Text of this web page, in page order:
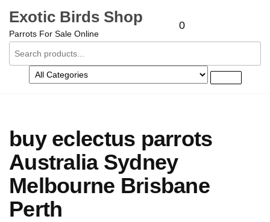
Exotic Birds Shop
Parrots For Sale Online
0
buy eclectus parrots
Australia Sydney
Melbourne Brisbane
Perth